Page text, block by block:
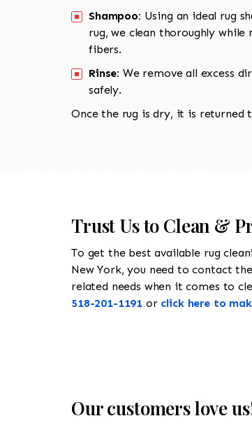
Shampoo: Using an ideal rug
rug, we clean thoroughly
fibers.
Rinse: We remove all excess
safely.
Once the rug is dry, it is returned
Trust Us to Clean &
To get the best available rug
New York, you need to contact
related needs when it comes to
518-201-1191 or click here to
Our customers love